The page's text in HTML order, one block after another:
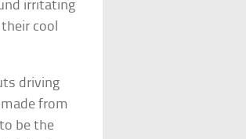
irritating
cool
driving
from
be the